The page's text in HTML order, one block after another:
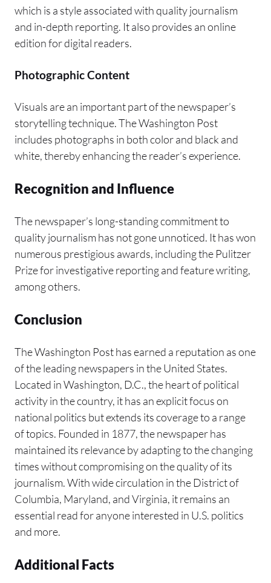
which is a style associated with quality journalism
and in-depth reporting. It also provides an online
edition for digital readers.
Photographic Content
Visuals are an important part of the newspaper’s
storytelling technique. The Washington Post
includes photographs in both color and black and
white, thereby enhancing the reader’s experience.
Recognition and Influence
The newspaper’s long-standing commitment to
quality journalism has not gone unnoticed. It has won
numerous prestigious awards, including the Pulitzer
Prize for investigative reporting and feature writing,
among others.
Conclusion
The Washington Post has earned a reputation as one
of the leading newspapers in the United States.
Located in Washington, D.C., the heart of political
activity in the country, it has an explicit focus on
national politics but extends its coverage to a range
of topics. Founded in 1877, the newspaper has
maintained its relevance by adapting to the changing
times without compromising on the quality of its
journalism. With wide circulation in the District of
Columbia, Maryland, and Virginia, it remains an
essential read for anyone interested in U.S. politics
and more.
Additional Facts